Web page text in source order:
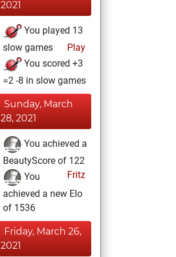
2021
You played 13
slow games
Play
You scored +3
=2 -8 in slow games
Sunday, March
28, 2021
You achieved a
BeautyScore of 122
Fritz
You
achieved a new Elo
of 1536
Friday, March 26,
2021